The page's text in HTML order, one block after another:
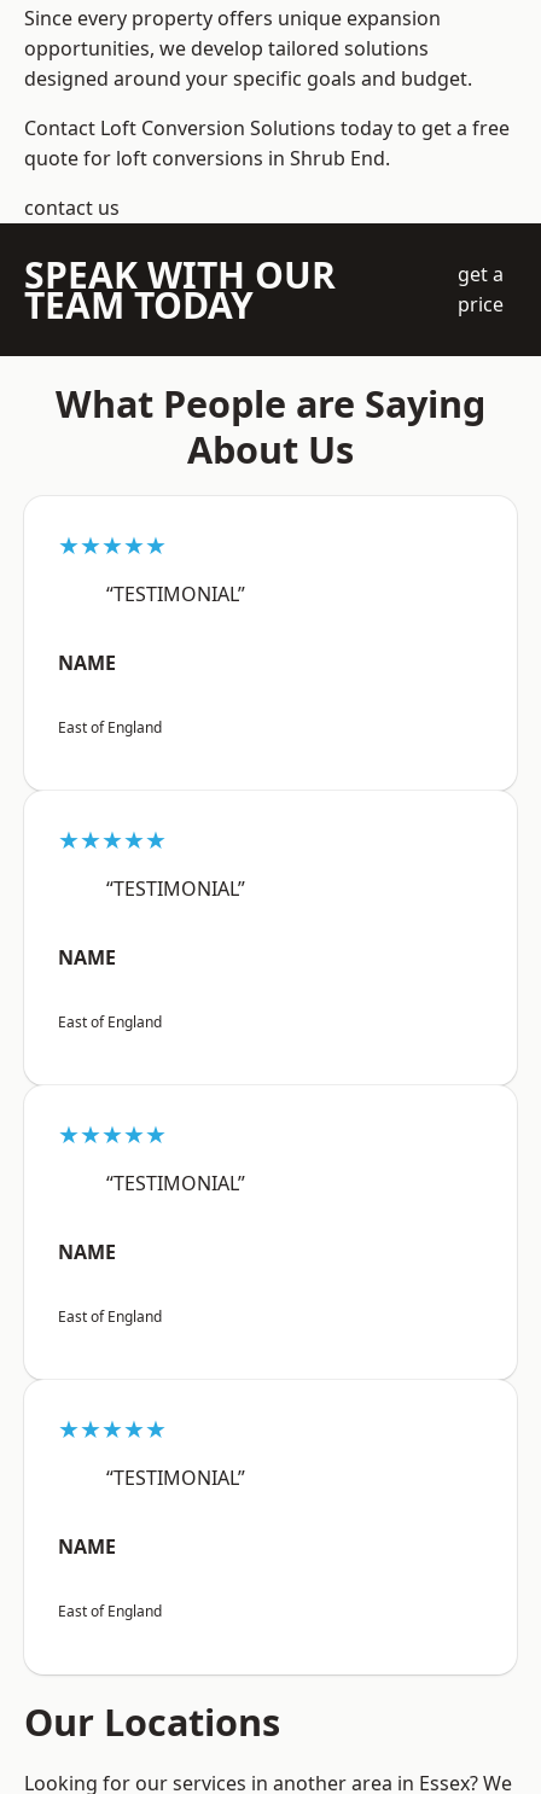
Since every property offers unique expansion
opportunities, we develop tailored solutions
designed around your specific goals and budget.
Contact Loft Conversion Solutions today to get a free
quote for loft conversions in Shrub End.
contact us
SPEAK WITH OUR
TEAM TODAY
get a
price
What People are Saying
About Us
★★★★★
“TESTIMONIAL”
NAME
East of England
★★★★★
“TESTIMONIAL”
NAME
East of England
★★★★★
“TESTIMONIAL”
NAME
East of England
★★★★★
“TESTIMONIAL”
NAME
East of England
Our Locations
Looking for our services in another area in Essex? We